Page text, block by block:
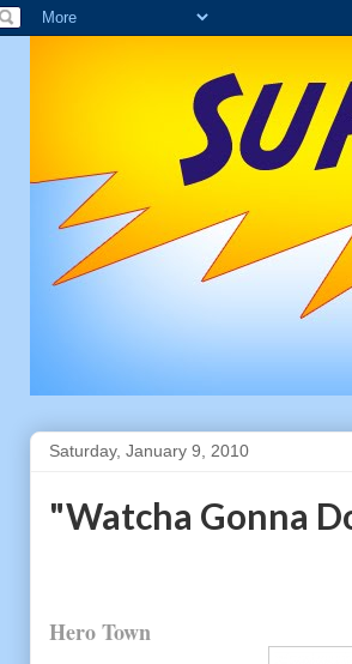
Saturday, January 9, 2010
"Watcha Gonna
Hero Town